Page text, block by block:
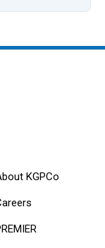
KGPCo